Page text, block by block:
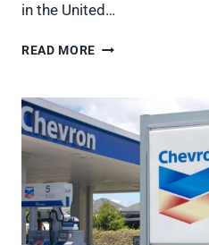
in the United…
READ MORE
WHERE
DIGITAL
NOMADS
THRIVE